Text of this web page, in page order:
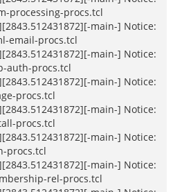
processing-procs.tcl
main-] Notice:
email-procs.tcl
main-] Notice:
auth-procs.tcl
main-] Notice:
procs.tcl
main-] Notice:
procs.tcl
main-] Notice:
procs.tcl
main-] Notice:
rel-procs.tcl